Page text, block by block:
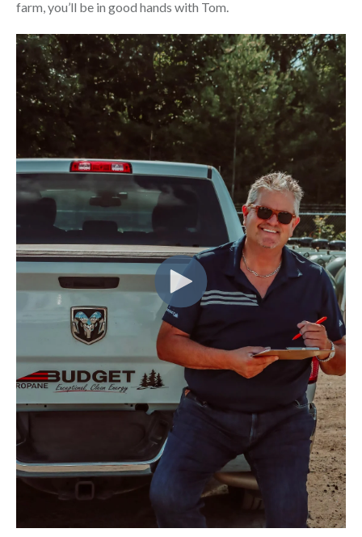
farm, you’ll be in good hands with Tom.